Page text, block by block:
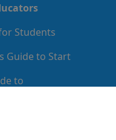
Students
Guide to Start
to